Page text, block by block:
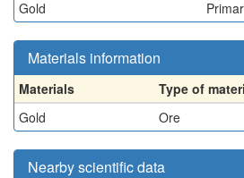
Gold
Materials information
Materials
Type of
Gold
Ore
Nearby scientific data